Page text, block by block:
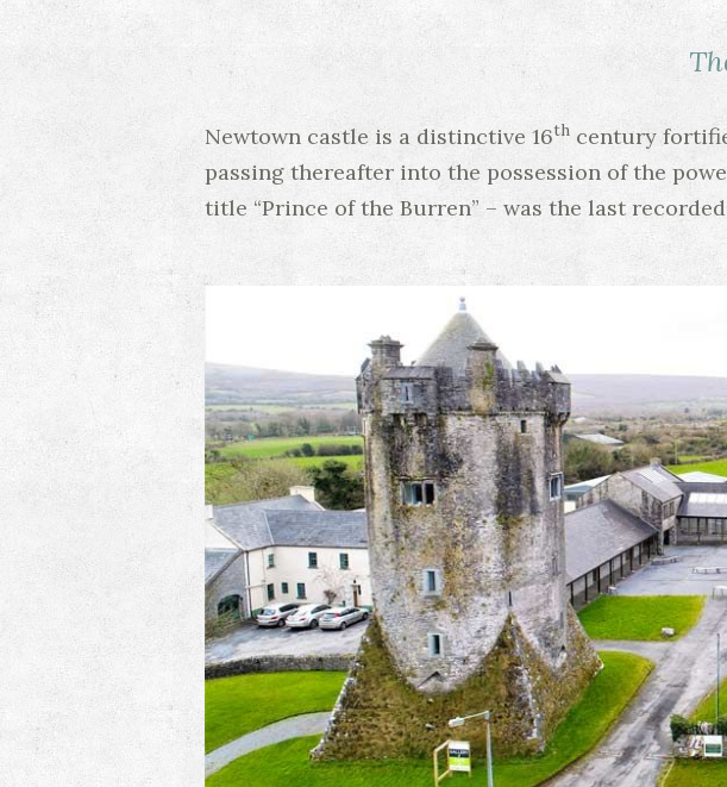
Newtown castle is a distinctive 16th century
passing thereafter into the possession of the
title “Prince of the Burren” – was the last